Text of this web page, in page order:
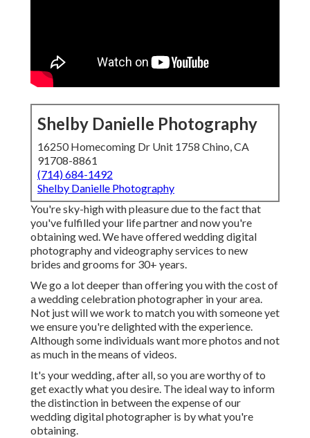
Shelby Danielle Photography
16250 Homecoming Dr Unit 1758 Chino, CA
91708-8861
(714) 684-1492
Shelby Danielle Photography
You're sky-high with pleasure due to the fact that
you've fulfilled your life partner and now you're
obtaining wed. We have offered wedding digital
photography and videography services to new
brides and grooms for 30+ years.
We go a lot deeper than offering you with the cost of
a wedding celebration photographer in your area.
Not just will we work to match you with someone yet
we ensure you're delighted with the experience.
Although some individuals want more photos and not
as much in the means of videos.
It's your wedding, after all, so you are worthy of to
get exactly what you desire. The ideal way to inform
the distinction in between the expense of our
wedding digital photographer is by what you're
obtaining.